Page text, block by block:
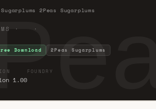
2Peas Sugarplums
· ·
Download 2Peas Sugarplums
1.00
FOUNDRY